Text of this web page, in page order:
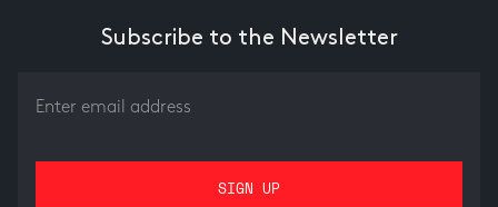
Subscribe to the Newsletter